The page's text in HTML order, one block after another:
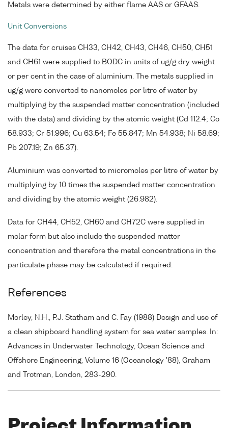
Metals were determined by either flame AAS or GFAAS.
Unit Conversions
The data for cruises CH33, CH42, CH43, CH46, CH50, CH51
and CH61 were supplied to BODC in units of ug/g dry weight
or per cent in the case of aluminium. The metals supplied in
ug/g were converted to nanomoles per litre of water by
multiplying by the suspended matter concentration (included
with the data) and dividing by the atomic weight (Cd 112.4; Co
58.933; Cr 51.996; Cu 63.54; Fe 55.847; Mn 54.938; Ni 58.69;
Pb 207.19; Zn 65.37).
Aluminium was converted to micromoles per litre of water by
multiplying by 10 times the suspended matter concentration
and dividing by the atomic weight (26.982).
Data for CH44, CH52, CH60 and CH72C were supplied in
molar form but also include the suspended matter
concentration and therefore the metal concentrations in the
particulate phase may be calculated if required.
References
Morley, N.H., P.J. Statham and C. Fay (1988) Design and use of
a clean shipboard handling system for sea water samples. In:
Advances in Underwater Technology, Ocean Science and
Offshore Engineering, Volume 16 (Oceanology '88), Graham
and Trotman, London, 283-290.